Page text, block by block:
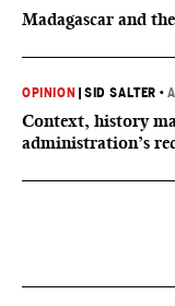
Madagascar and
OPINION |SID SALTER •
Context, history
administration’s